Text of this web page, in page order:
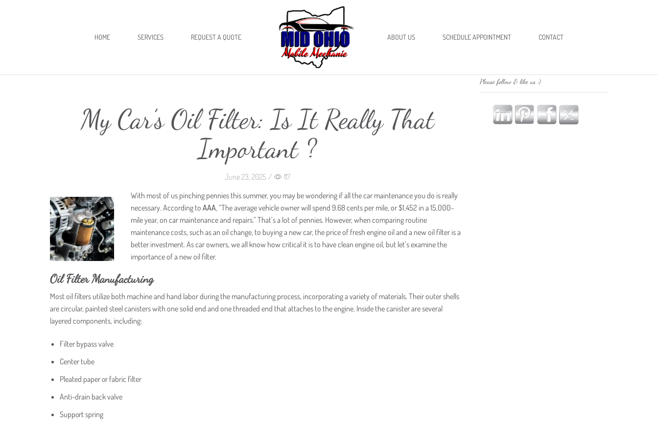
HOME SERVICES REQUEST A QUOTE ABOUT US SCHEDULE APPOINTMENT CONTACT
My Car’s Oil Filter: Is It Really That
Important ?
June 23, 2025 /
117
With most of us pinching pennies this summer, you may be wondering if all the car maintenance you do is really
necessary. According toAAA, “The average vehicle owner will spend 9.68 cents per mile, or $1,452 in a 15,000-
mile year, on car maintenance and repairs.” That’s a lot of pennies. However, when comparing routine
maintenance costs, such as an oil change, to buying a new car, the price of fresh engine oil and a new oil filter is a
better investment. As car owners, we all know how critical it is to have clean engine oil, but let’s examine the
importance of a new oil filter.
Oil Filter Manufacturing
Most oil filters utilize both machine and hand labor during the manufacturing process, incorporating a variety of materials. Their outer shells
are circular, painted steel canisters with one solid end and one threaded end that attaches to the engine. Inside the canister are several
layered components, including:
Filter bypass valve
Center tube
Pleated paper or fabric filter
Anti-drain back valve
Support spring
Please follow & like us :)